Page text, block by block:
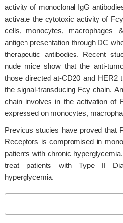
activity of monoclonal IgG
activate the cytotoxic activity of
cells, monocytes, macrophages
antigen presentation through DC
therapeutic antibodies. Recent
nude mice show that the anti-
those directed at-CD20 and HER2
the signal-transducing Fcγ chain.
chain involves in the activation of
expressed on monocytes,
Previous studies have proved that
Receptors is compromised in
patients with chronic
treat patients with Type II
hyperglycemia.